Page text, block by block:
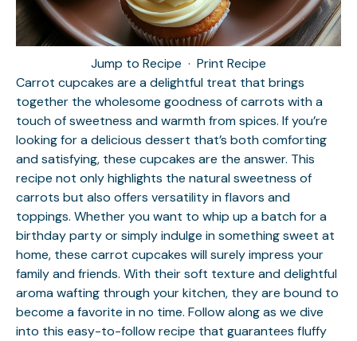
Jump to Recipe · Print Recipe
Carrot cupcakes are a delightful treat that brings
together the wholesome goodness of carrots with a
touch of sweetness and warmth from spices. If you’re
looking for a delicious dessert that’s both comforting
and satisfying, these cupcakes are the answer. This
recipe not only highlights the natural sweetness of
carrots but also offers versatility in flavors and
toppings. Whether you want to whip up a batch for a
birthday party or simply indulge in something sweet at
home, these carrot cupcakes will surely impress your
family and friends. With their soft texture and delightful
aroma wafting through your kitchen, they are bound to
become a favorite in no time. Follow along as we dive
into this easy-to-follow recipe that guarantees fluffy